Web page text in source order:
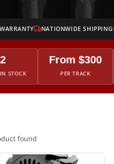
NATIONWIDE SHIPPING
STOCK
From $300
PER TRACK
found